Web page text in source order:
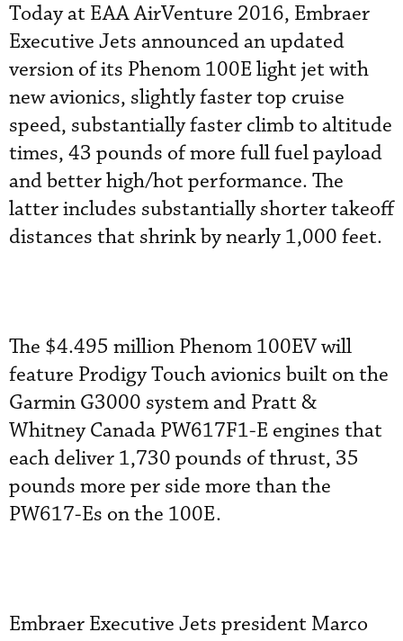
Today at EAA AirVenture 2016, Embraer
Executive Jets announced an updated
version of its Phenom 100E light jet with
new avionics, slightly faster top cruise
speed, substantially faster climb to altitude
times, 43 pounds of more full fuel payload
and better high/hot performance. The
latter includes substantially shorter takeoff
distances that shrink by nearly 1,000 feet.
The $4.495 million Phenom 100EV will
feature Prodigy Touch avionics built on the
Garmin G3000 system and Pratt &
Whitney Canada PW617F1-E engines that
each deliver 1,730 pounds of thrust, 35
pounds more per side more than the
PW617-Es on the 100E.
Embraer Executive Jets president Marco